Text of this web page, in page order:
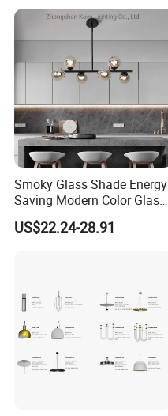
Smoky Glass Shade Energy
Saving Modern Color Glass
Chandelier Tiffany Ceiling
Pendant LED Pendant Lamp
US$22.24-28.91